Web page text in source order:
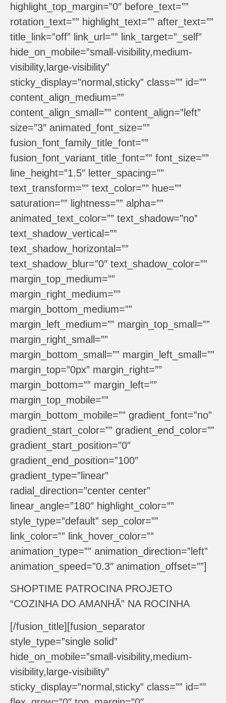
highlight_top_margin=”0″ before_text=””
rotation_text=”” highlight_text=”” after_text=””
title_link=”off” link_url=”” link_target=”_self”
hide_on_mobile=”small-visibility,medium-
visibility,large-visibility”
sticky_display=”normal,sticky” class=”” id=””
content_align_medium=””
content_align_small=”” content_align=”left”
size=”3″ animated_font_size=””
fusion_font_family_title_font=””
fusion_font_variant_title_font=”” font_size=””
line_height=”1.5″ letter_spacing=””
text_transform=”” text_color=”” hue=””
saturation=”” lightness=”” alpha=””
animated_text_color=”” text_shadow=”no”
text_shadow_vertical=””
text_shadow_horizontal=””
text_shadow_blur=”0″ text_shadow_color=””
margin_top_medium=””
margin_right_medium=””
margin_bottom_medium=””
margin_left_medium=”” margin_top_small=””
margin_right_small=””
margin_bottom_small=”” margin_left_small=””
margin_top=”0px” margin_right=””
margin_bottom=”” margin_left=””
margin_top_mobile=””
margin_bottom_mobile=”” gradient_font=”no”
gradient_start_color=”” gradient_end_color=””
gradient_start_position=”0″
gradient_end_position=”100″
gradient_type=”linear”
radial_direction=”center center”
linear_angle=”180″ highlight_color=””
style_type=”default” sep_color=””
link_color=”” link_hover_color=””
animation_type=”” animation_direction=”left”
animation_speed=”0.3″ animation_offset=””]
SHOPTIME PATROCINA PROJETO
“COZINHA DO AMANHÃ” NA ROCINHA
[/fusion_title][fusion_separator
style_type=”single solid”
hide_on_mobile=”small-visibility,medium-
visibility,large-visibility”
sticky_display=”normal,sticky” class=”” id=””